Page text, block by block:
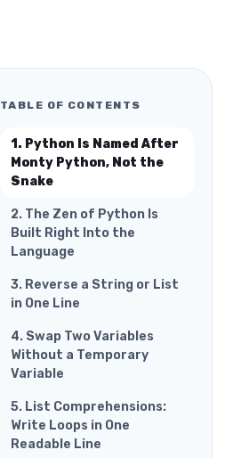
TABLE OF CONTENTS
1. Python Is Named After
Monty Python, Not the
Snake
2. The Zen of Python Is
Built Right Into the
Language
3. Reverse a String or List
in One Line
4. Swap Two Variables
Without a Temporary
Variable
5. List Comprehensions:
Write Loops in One
Readable Line